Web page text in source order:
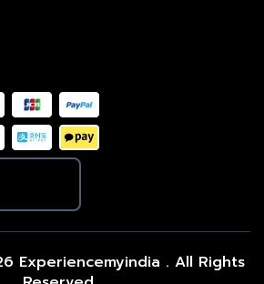
Experiencemyindia . All Rights